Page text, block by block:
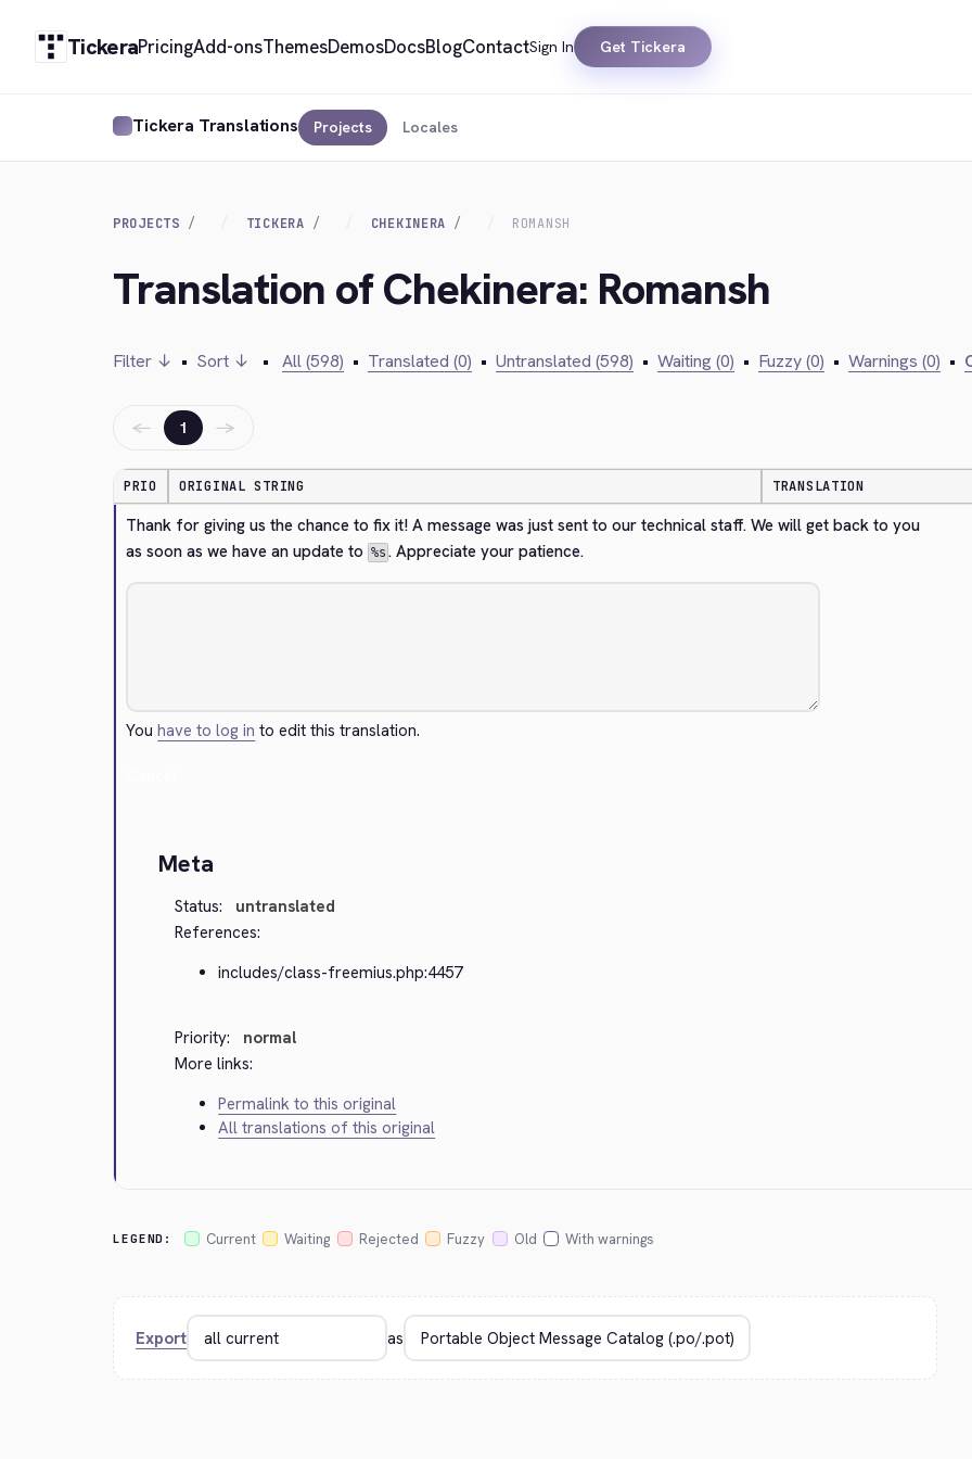
TickeraPricingAdd-onsThemesDemosDocsBlogContactSign In Get Tickera
Tickera Translations Projects Locales
PROJECTS TICKERA CHEKINERA ROMANSH
Translation of Chekinera: Romansh
Filter ↓ • Sort ↓ • All (598) • Translated (0) • Untranslated (598) • Waiting (0) • Fuzzy (0) • Warnings (0) •
← 1 →
PRIO ORIGINAL STRING TRANSLATION
Thank for giving us the chance to fix it! A message was just sent to our technical staff. We will get back to you
as soon as we have an update to %s . Appreciate your patience.
Youhave to log in to edit this translation.
Meta
Status:
untranslated
References:
includes/class-freemius.php:4457
Priority:
normal
More links:
Permalink to this original
All translations of this original
LEGEND: Current Waiting Rejected Fuzzy Old With warnings
Export as